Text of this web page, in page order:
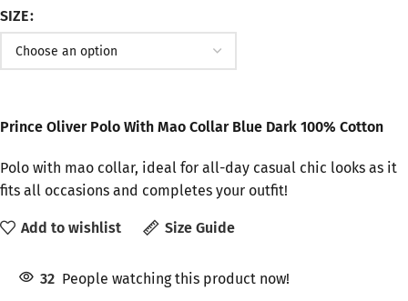
SIZE
Prince Oliver Polo With Mao Collar Blue Dark 100% Cotton
Polo with mao collar, ideal for all-day casual chic looks as it
fits all occasions and completes your outfit!
Add to wishlist Size Guide
32 People watching this product now!